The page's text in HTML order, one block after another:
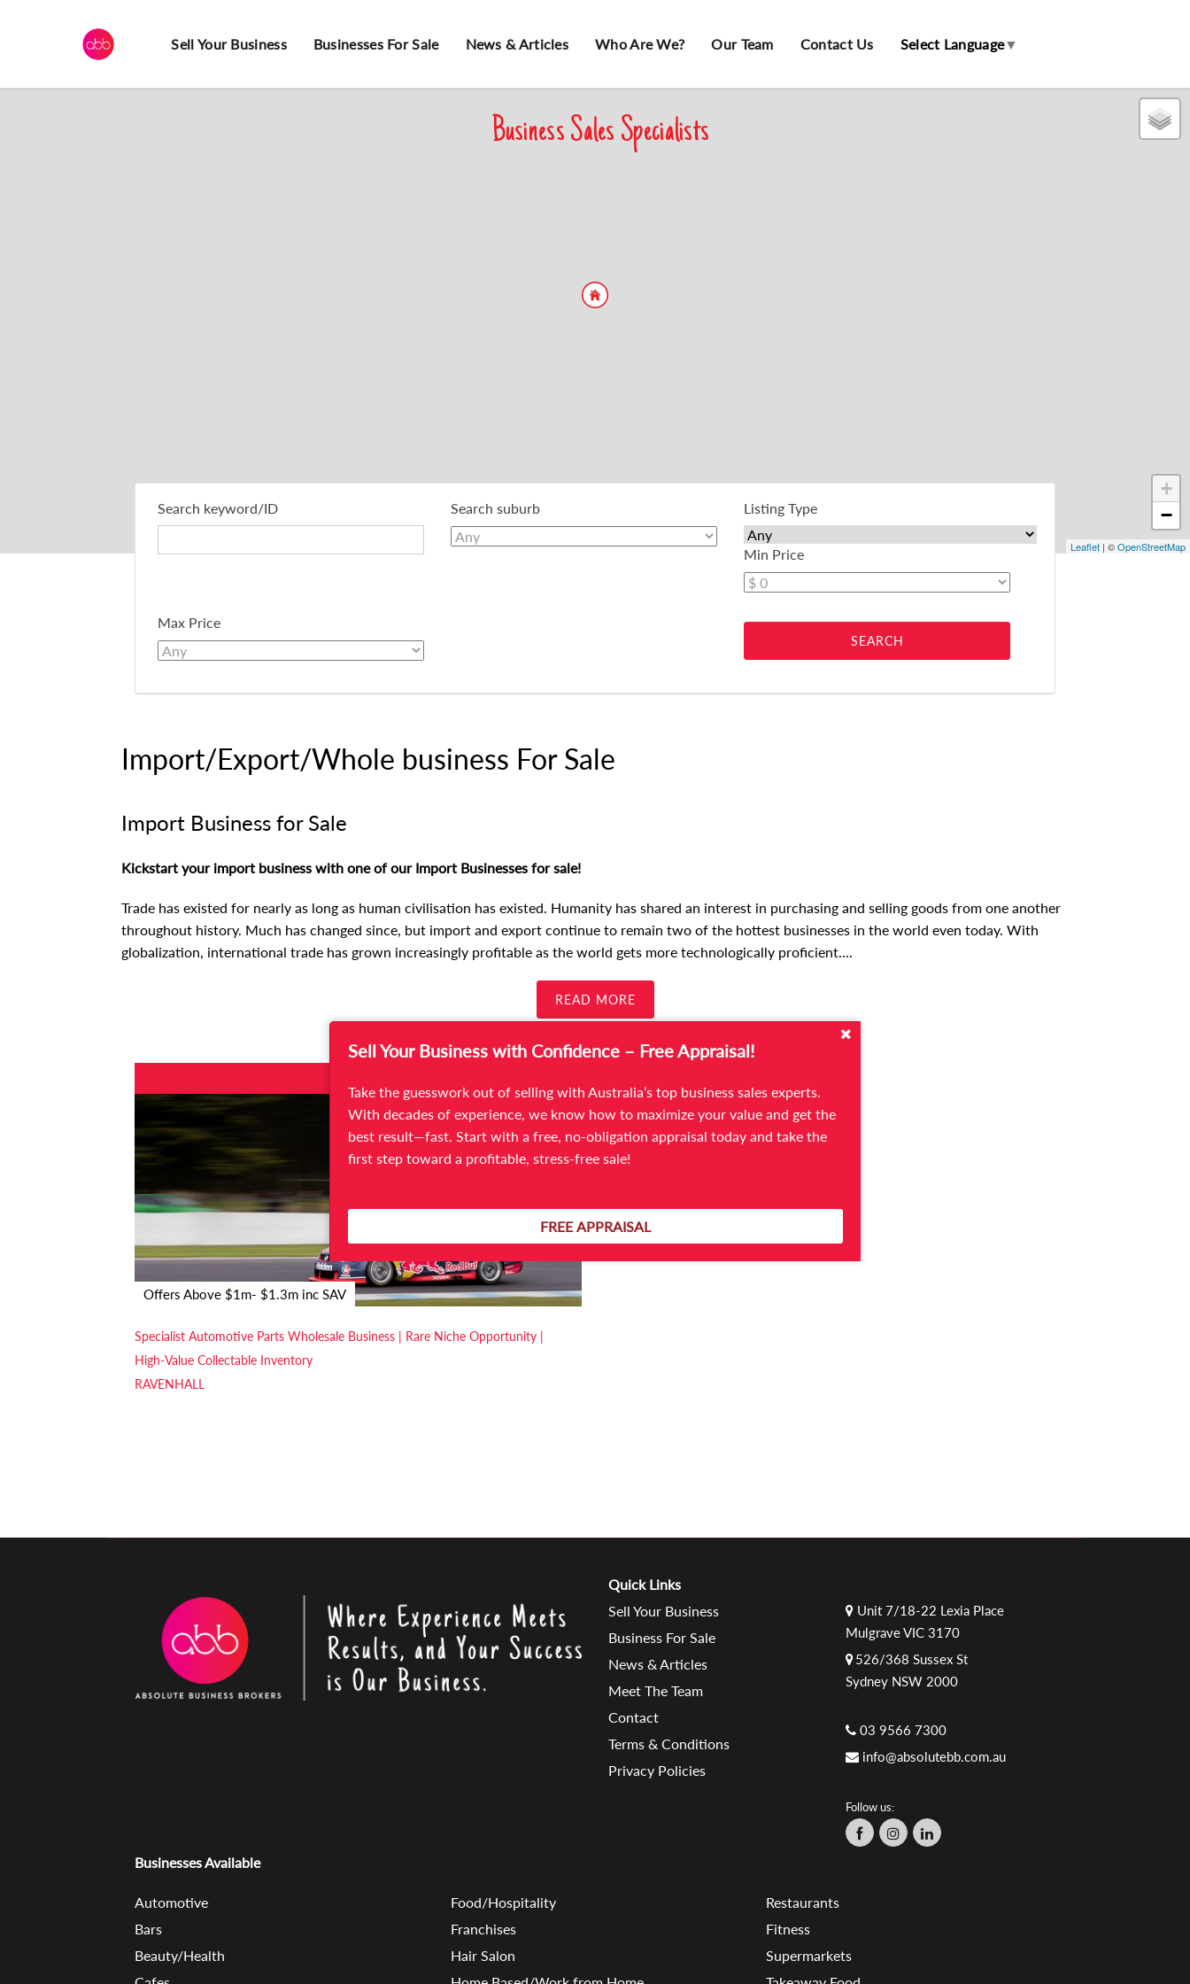
Sell Your Business Businesses For Sale News & Articles Who Are We? Our Team Contact Us Select Language▼
Business Sales Specialists
+
−
Leaflet | ©OpenStreetMap
Search keyword/ID Search suburb Listing Type
Min Price
Max Price
Import/Export/Whole business For Sale
Import Business for Sale
Kickstart your import business with one of our Import Businesses for sale!
Trade has existed for nearly as long as human civilisation has existed. Humanity has shared an interest in purchasing and selling goods from one another
throughout history. Much has changed since, but import and export continue to remain two of the hottest businesses in the world even today. With
globalization, international trade has grown increasingly profitable as the world gets more technologically proficient....
READ MORE
Offers Above $1m- $1.3m inc SAV
Specialist Automotive Parts Wholesale Business | Rare Niche Opportunity |
High-Value Collectable Inventory
RAVENHALL
Sell Your Business with Confidence – Free Appraisal!
Take the guesswork out of selling with Australia’s top business sales experts.
With decades of experience, we know how to maximize your value and get the
best result—fast. Start with a free, no-obligation appraisal today and take the
first step toward a profitable, stress-free sale!
FREE APPRAISAL
Quick Links
Sell Your Business
Business For Sale
News & Articles
Meet The Team
Contact
Terms & Conditions
Privacy Policies
Unit 7/18-22 Lexia Place
Mulgrave VIC 3170
526/368 Sussex St
Sydney NSW 2000
03 9566 7300
info@absolutebb.com.au
Follow us:
Businesses Available
Automotive
Bars
Beauty/Health
Food/Hospitality
Franchises
Hair Salon
Restaurants
Fitness
Supermarkets